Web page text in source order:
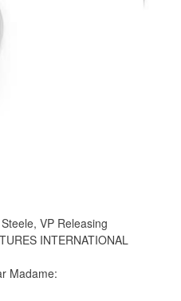
VP Releasing
INTERNATIONAL
Madame: